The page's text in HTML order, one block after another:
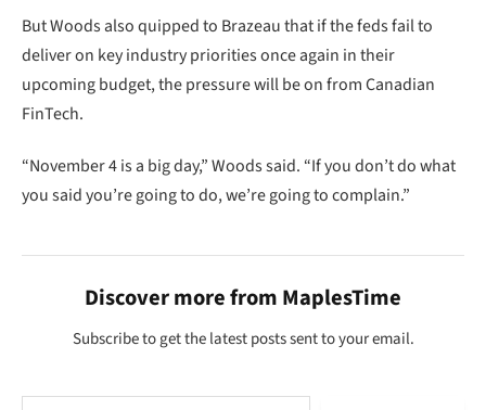
But Woods also quipped to Brazeau that if the feds fail to
deliver on key industry priorities once again in their
upcoming budget, the pressure will be on from Canadian
FinTech.
“November 4 is a big day,” Woods said. “If you don’t do what
you said you’re going to do, we’re going to complain.”
Discover more from MaplesTime
Subscribe to get the latest posts sent to your email.
Type your email…